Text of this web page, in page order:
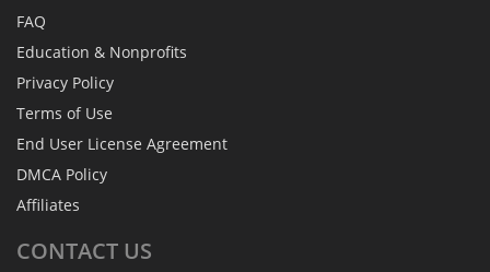
FAQ
Education & Nonprofits
Privacy Policy
Terms of Use
End User License Agreement
DMCA Policy
Affiliates
CONTACT US